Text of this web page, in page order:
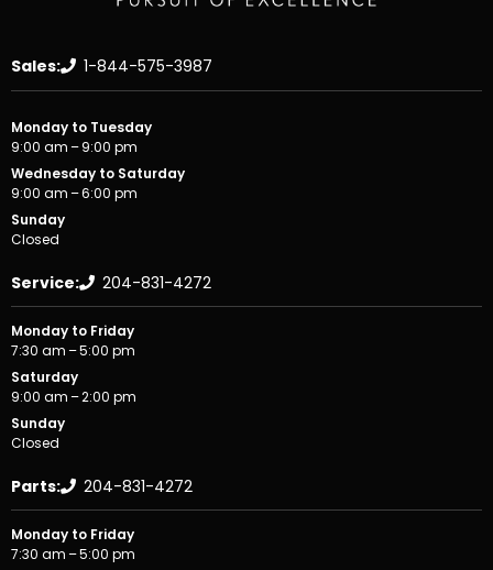
Sales: 1-844-575-3987
Monday to Tuesday
9:00 am – 9:00 pm
Wednesday to Saturday
9:00 am – 6:00 pm
Sunday
Closed
Service: 204-831-4272
Monday to Friday
7:30 am – 5:00 pm
Saturday
9:00 am – 2:00 pm
Sunday
Closed
Parts: 204-831-4272
Monday to Friday
7:30 am – 5:00 pm